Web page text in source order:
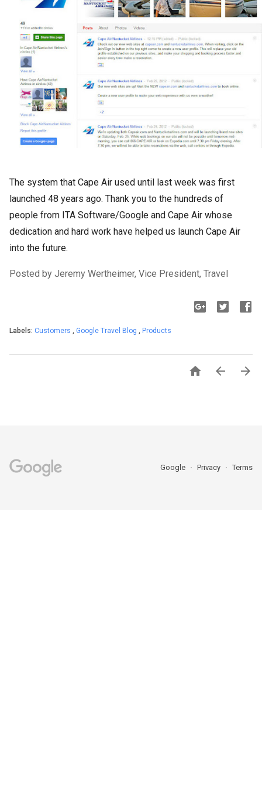
The system that Cape Air used until last week was first
launched 48 years ago. Thank you to the hundreds of
people from ITA Software/Google and Cape Air whose
dedication and hard work have helped us launch Cape Air
into the future.
Posted by Jeremy Wertheimer, Vice President, Travel
Labels: Customers , Google Travel Blog , Products
  
Google Privacy Terms